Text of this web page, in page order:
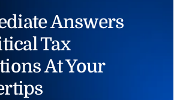
Answers
Tax
At Your